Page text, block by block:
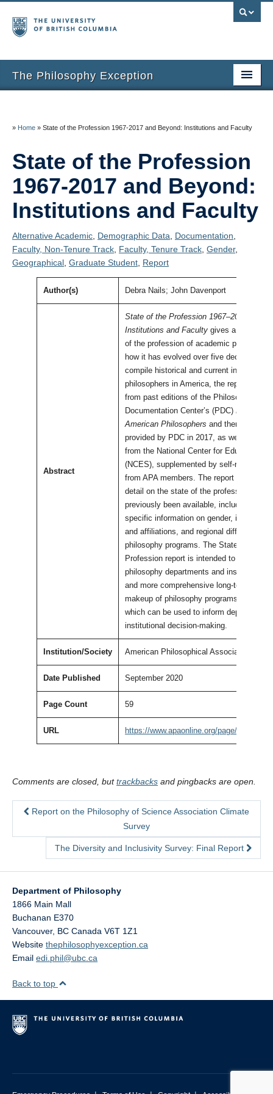
The Philosophy Exception
Entries
Inclusion Criteria
Additional Resources
About the Project
Thanks
» Home » State of the Profession 1967-2017 and Beyond: Institutions and Faculty
State of the Profession
1967-2017 and Beyond:
Institutions and Faculty
Alternative Academic Demographic Data Documentation
Faculty, Non-Tenure Track Faculty, Tenure Track Gender,
Geographical Graduate Student Report
Author(s) Debra Nails; John Davenport
Abstract
State of the Profession 1967–2017 and
Institutions and Faculty gives a detailed
of the profession of academic philosophy
how it has evolved over five decades. To
compile historical and current information
philosophers in America, the report uses
from past editions of the Philosophy
Documentation Center’s (PDC) Directory
American Philosophers and then-current
provided by PDC in 2017, as well as
from the National Center for Education
(NCES), supplemented by self-reported
from APA members. The report provides
detail on the state of the profession than
previously been available, including more
specific information on gender,
and affiliations, and regional differences
philosophy programs. The State of the
Profession report is intended to provide
philosophy departments and institutions
and more comprehensive long-term view
makeup of philosophy programs in
which can be used to inform
institutional decision-making.
Institution/Society American Philosophical Association
Date Published September 2020
Page Count 59
URL https://www.apaonline.org/page/
Comments are closed, buttrackbacks and pingbacks are open.
Report on the Philosophy of Science Association Climate
Survey
The Diversity and Inclusivity Survey: Final Report
Department of Philosophy
1866 Main Mall
Buchanan E370
Vancouver, BC Canada V6T 1Z1
Website thephilosophyexception.ca
Email edi.phil@ubc.ca
Back to top